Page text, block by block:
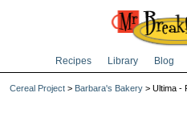
Recipes Library Blog
Cereal Project > Barbara's Bakery > Ultima -